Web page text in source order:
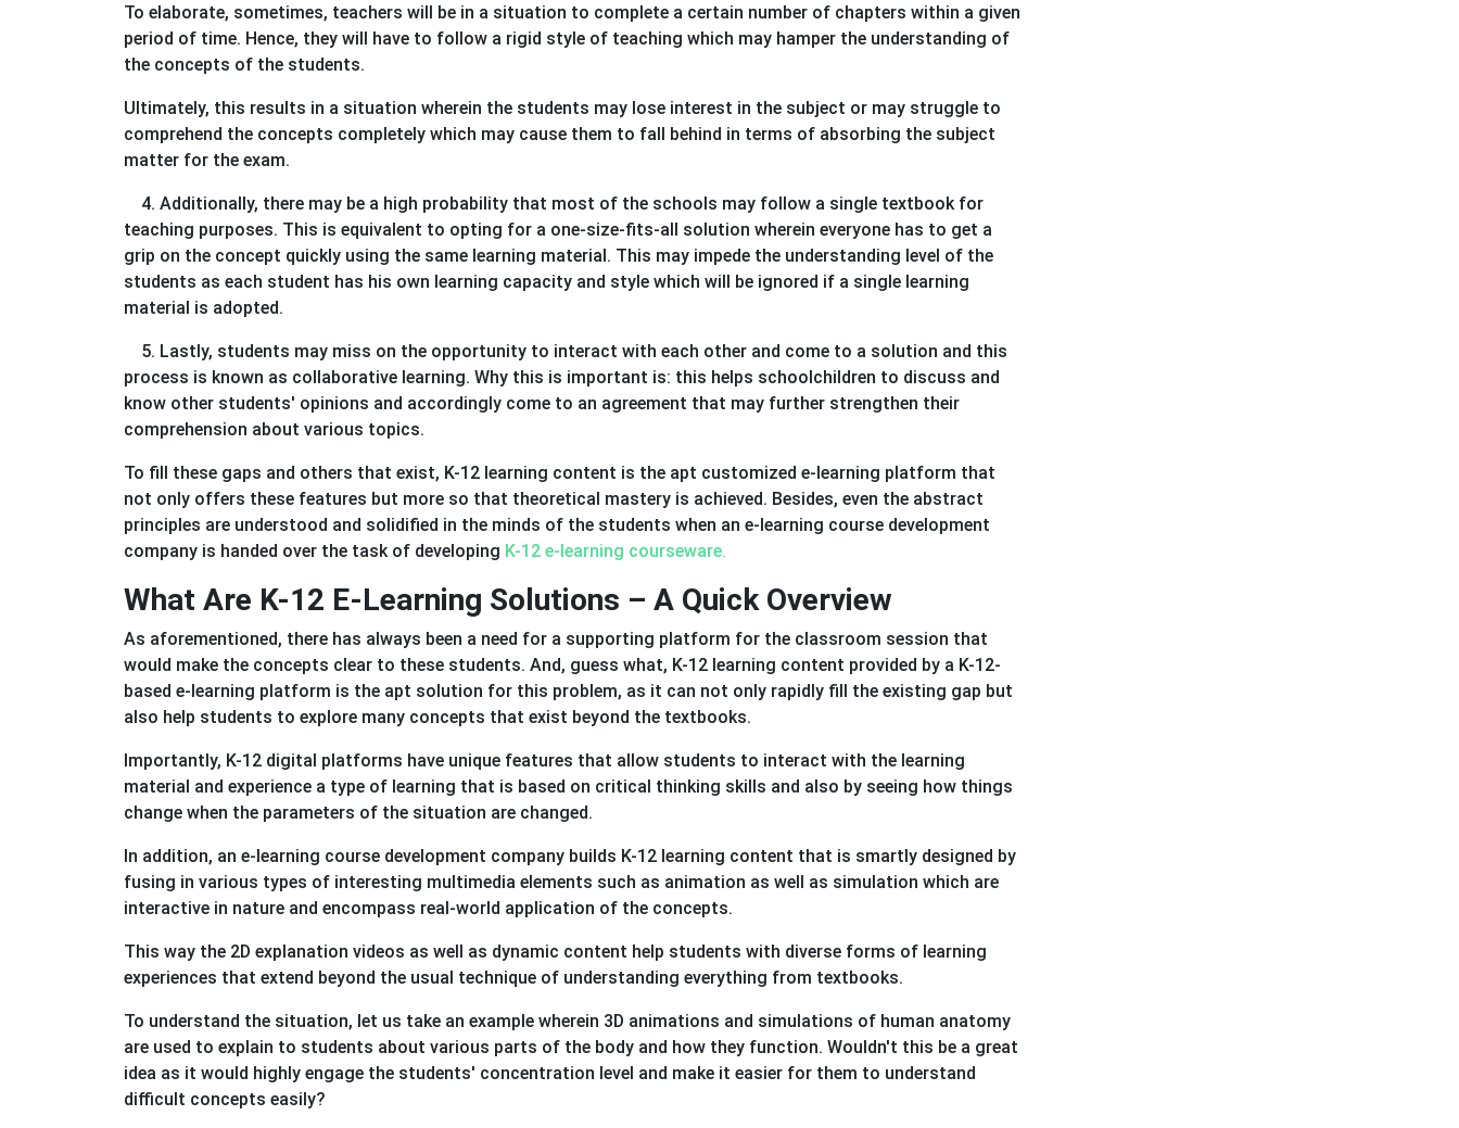
To elaborate, sometimes, teachers will be in a situation to complete a certain number of chapters within a given
period of time. Hence, they will have to follow a rigid style of teaching which may hamper the understanding of
the concepts of the students.
Ultimately, this results in a situation wherein the students may lose interest in the subject or may struggle to
comprehend the concepts completely which may cause them to fall behind in terms of absorbing the subject
matter for the exam.
4. Additionally, there may be a high probability that most of the schools may follow a single textbook for
teaching purposes. This is equivalent to opting for a one-size-fits-all solution wherein everyone has to get a
grip on the concept quickly using the same learning material. This may impede the understanding level of the
students as each student has his own learning capacity and style which will be ignored if a single learning
material is adopted.
5. Lastly, students may miss on the opportunity to interact with each other and come to a solution and this
process is known as collaborative learning. Why this is important is: this helps schoolchildren to discuss and
know other students' opinions and accordingly come to an agreement that may further strengthen their
comprehension about various topics.
To fill these gaps and others that exist, K-12 learning content is the apt customized e-learning platform that
not only offers these features but more so that theoretical mastery is achieved. Besides, even the abstract
principles are understood and solidified in the minds of the students when an e-learning course development
company is handed over the task of developing K-12 e-learning courseware.
What Are K-12 E-Learning Solutions – A Quick Overview
As aforementioned, there has always been a need for a supporting platform for the classroom session that
would make the concepts clear to these students. And, guess what, K-12 learning content provided by a K-12-
based e-learning platform is the apt solution for this problem, as it can not only rapidly fill the existing gap but
also help students to explore many concepts that exist beyond the textbooks.
Importantly, K-12 digital platforms have unique features that allow students to interact with the learning
material and experience a type of learning that is based on critical thinking skills and also by seeing how things
change when the parameters of the situation are changed.
In addition, an e-learning course development company builds K-12 learning content that is smartly designed by
fusing in various types of interesting multimedia elements such as animation as well as simulation which are
interactive in nature and encompass real-world application of the concepts.
This way the 2D explanation videos as well as dynamic content help students with diverse forms of learning
experiences that extend beyond the usual technique of understanding everything from textbooks.
To understand the situation, let us take an example wherein 3D animations and simulations of human anatomy
are used to explain to students about various parts of the body and how they function. Wouldn't this be a great
idea as it would highly engage the students' concentration level and make it easier for them to understand
difficult concepts easily?